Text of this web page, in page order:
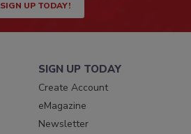
SIGN UP TODAY!
SIGN UP TODAY
Create Account
eMagazine
Newsletter